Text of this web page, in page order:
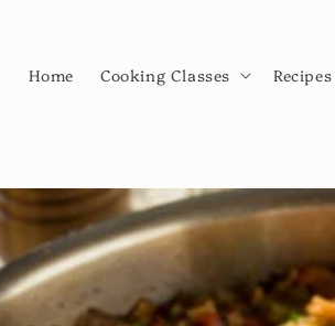
Home Cooking Classes Recipes